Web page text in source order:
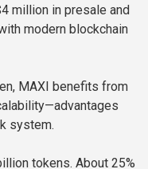
million in presale and
modern blockchain
MAXI benefits from
system.
tokens. About 25%